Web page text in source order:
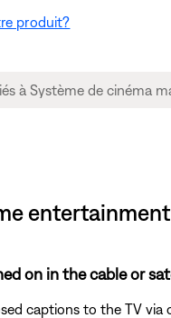
produit?
on in the cable or
captions to the TV